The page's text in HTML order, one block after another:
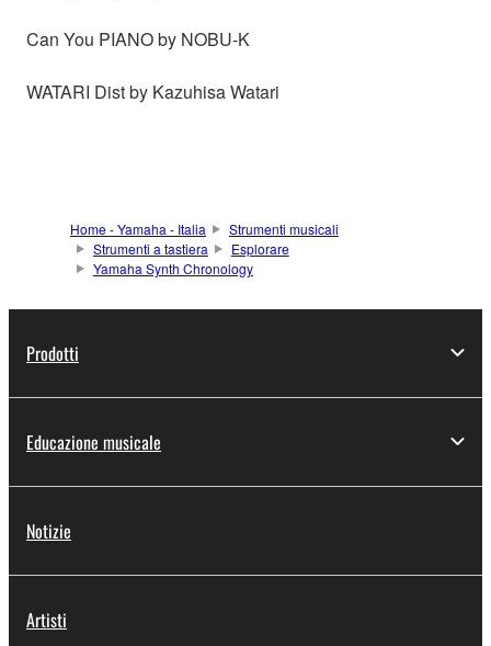
Can You PIANO by NOBU-K
WATARI Dist by Kazuhisa Watari
Home - Yamaha - Italia
Strumenti musicali
Strumenti a tastiera
Esplorare
Yamaha Synth Chronology
Prodotti
Educazione musicale
Notizie
Artisti